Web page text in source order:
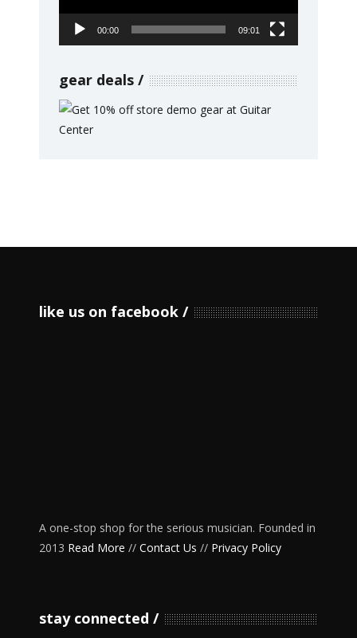
00:00 09:01
gear deals
like us on facebook
A one-stop shop for the serious musician. Founded in
2013 Read More // Contact Us // Privacy Policy
stay connected